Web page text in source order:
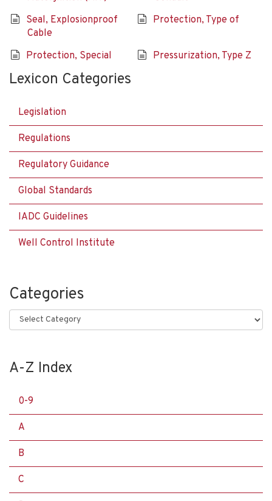
Seal, Explosionproof
Cable
Protection, Type of
Protection, Special Pressurization, Type Z
Lexicon Categories
Legislation
Regulations
Regulatory Guidance
Global Standards
IADC Guidelines
Well Control Institute
Categories
Categories
A-Z Index
0-9
A
B
C